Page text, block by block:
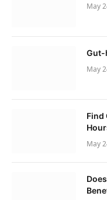
May
Gut-
May
Find
May